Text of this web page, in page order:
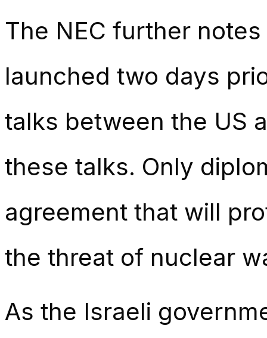
The NEC further
launched two days
talks between the US
these talks. Only
agreement that will
the threat of nuclear
As the Israeli